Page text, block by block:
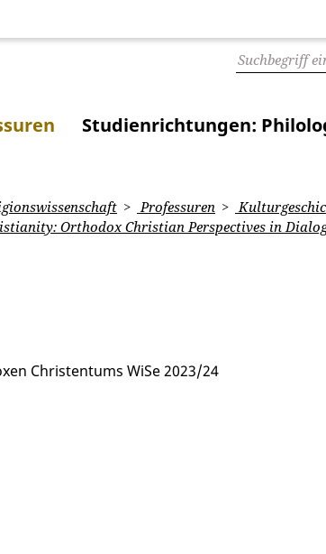
Studienrichtungen:
Professuren
Orthodox Christian Perspectives in
Christentums WiSe 2023/24